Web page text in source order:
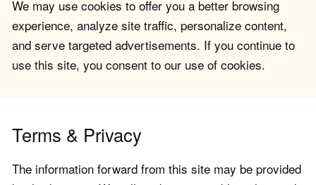
We may use cookies to offer you a better browsing
experience, analyze site traffic, personalize content,
and serve targeted advertisements. If you continue to
use this site, you consent to our use of cookies.
Terms & Privacy
The information forward from this site may be provided